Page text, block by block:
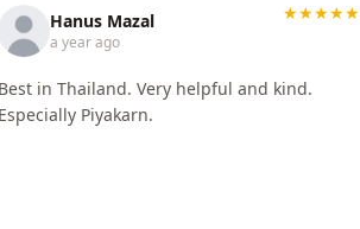
appreciate they are available to field my
questions on a variety of topics even after
the initial work was done. Knowing their
ongoing help and advice is available is quite
comforting. I would certainly recommend
Hanus Mazal
a year ago
★★★★★
Best in Thailand. Very helpful and kind.
Especially Piyakarn.